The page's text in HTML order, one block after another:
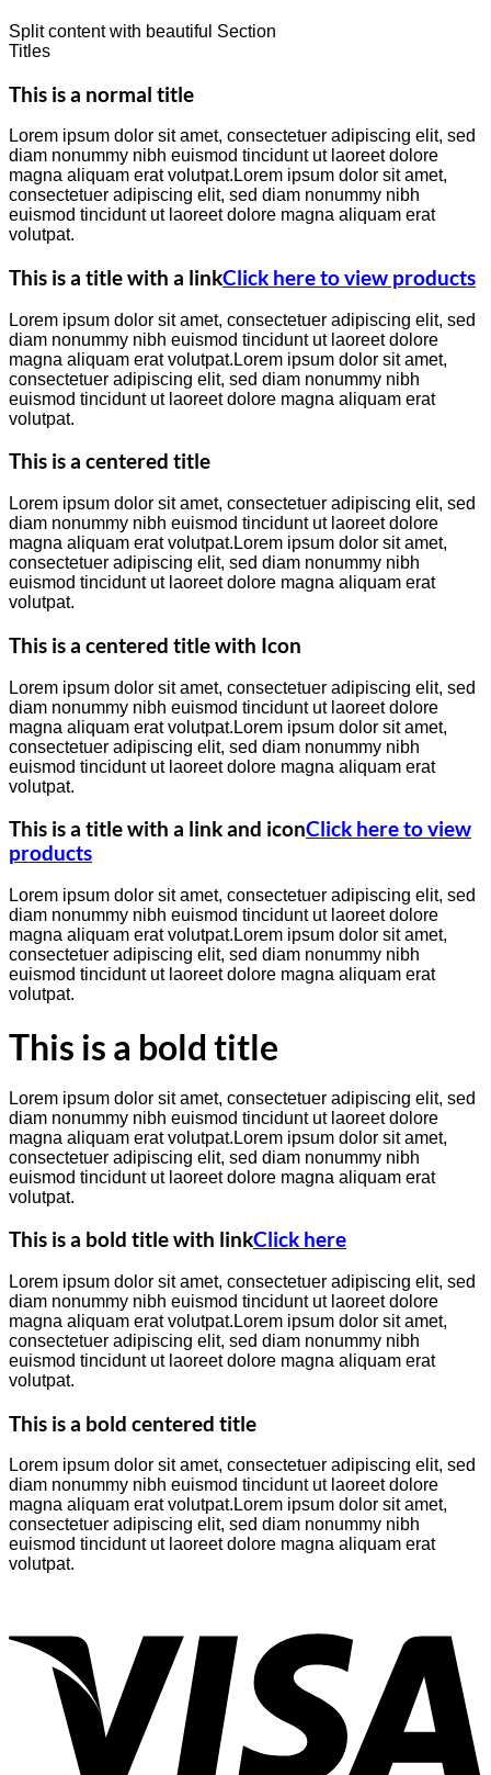
Split content with beautiful Section
Titles
This is a normal title
Lorem ipsum dolor sit amet, consectetuer adipiscing elit, sed
diam nonummy nibh euismod tincidunt ut laoreet dolore
magna aliquam erat volutpat.Lorem ipsum dolor sit amet,
consectetuer adipiscing elit, sed diam nonummy nibh
euismod tincidunt ut laoreet dolore magna aliquam erat
volutpat.
This is a title with a linkClick here to view products
Lorem ipsum dolor sit amet, consectetuer adipiscing elit, sed
diam nonummy nibh euismod tincidunt ut laoreet dolore
magna aliquam erat volutpat.Lorem ipsum dolor sit amet,
consectetuer adipiscing elit, sed diam nonummy nibh
euismod tincidunt ut laoreet dolore magna aliquam erat
volutpat.
This is a centered title
Lorem ipsum dolor sit amet, consectetuer adipiscing elit, sed
diam nonummy nibh euismod tincidunt ut laoreet dolore
magna aliquam erat volutpat.Lorem ipsum dolor sit amet,
consectetuer adipiscing elit, sed diam nonummy nibh
euismod tincidunt ut laoreet dolore magna aliquam erat
volutpat.
This is a centered title with Icon
Lorem ipsum dolor sit amet, consectetuer adipiscing elit, sed
diam nonummy nibh euismod tincidunt ut laoreet dolore
magna aliquam erat volutpat.Lorem ipsum dolor sit amet,
consectetuer adipiscing elit, sed diam nonummy nibh
euismod tincidunt ut laoreet dolore magna aliquam erat
volutpat.
This is a title with a link and iconClick here to view
products
Lorem ipsum dolor sit amet, consectetuer adipiscing elit, sed
diam nonummy nibh euismod tincidunt ut laoreet dolore
magna aliquam erat volutpat.Lorem ipsum dolor sit amet,
consectetuer adipiscing elit, sed diam nonummy nibh
euismod tincidunt ut laoreet dolore magna aliquam erat
volutpat.
This is a bold title
Lorem ipsum dolor sit amet, consectetuer adipiscing elit, sed
diam nonummy nibh euismod tincidunt ut laoreet dolore
magna aliquam erat volutpat.Lorem ipsum dolor sit amet,
consectetuer adipiscing elit, sed diam nonummy nibh
euismod tincidunt ut laoreet dolore magna aliquam erat
volutpat.
This is a bold title with linkClick here
Lorem ipsum dolor sit amet, consectetuer adipiscing elit, sed
diam nonummy nibh euismod tincidunt ut laoreet dolore
magna aliquam erat volutpat.Lorem ipsum dolor sit amet,
consectetuer adipiscing elit, sed diam nonummy nibh
euismod tincidunt ut laoreet dolore magna aliquam erat
volutpat.
This is a bold centered title
Lorem ipsum dolor sit amet, consectetuer adipiscing elit, sed
diam nonummy nibh euismod tincidunt ut laoreet dolore
magna aliquam erat volutpat.Lorem ipsum dolor sit amet,
consectetuer adipiscing elit, sed diam nonummy nibh
euismod tincidunt ut laoreet dolore magna aliquam erat
volutpat.